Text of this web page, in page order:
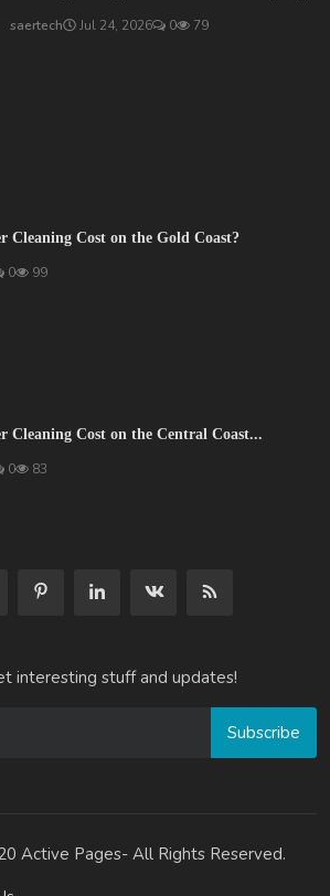
saertech Jul 24, 2026 0 79
Cleaning Cost on the Gold Coast?
0 99
Cleaning Cost on the Central Coast...
0 83
interesting stuff and updates!
Subscribe
Active Pages- All Rights Reserved.